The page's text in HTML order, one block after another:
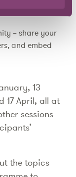
– share your
and embed
13
17 April, all at
sessions
the topics